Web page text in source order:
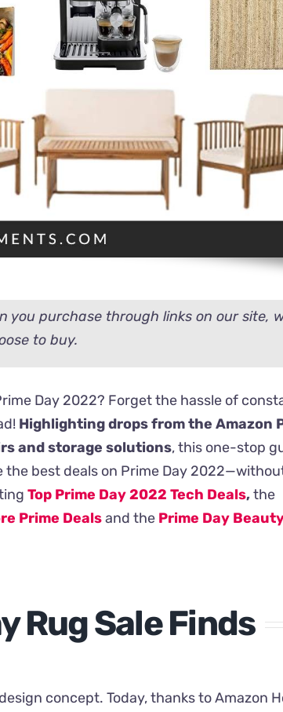
you purchase through links on our site,
to buy.
Day 2022? Forget the hassle of
Highlighting drops from the Amazon
and storage solutions, this one-stop
the best deals on Prime Day
Top Prime Day 2022 Tech Deals,the
Prime Dealsand the Prime Day
Rug Sale Finds
concept. Today, thanks to Amazon